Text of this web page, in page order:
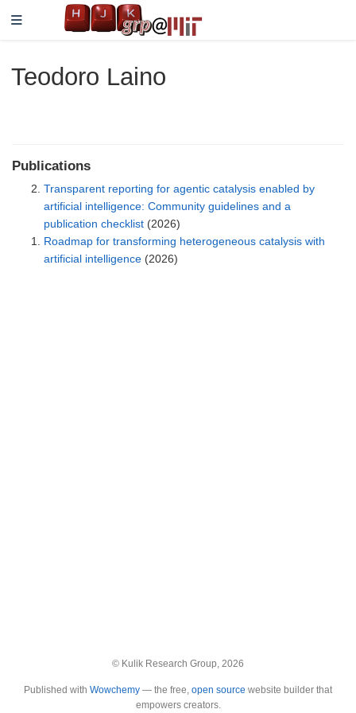
Teodoro Laino
Publications
Transparent reporting for agentic catalysis enabled by
artificial intelligence: Community guidelines and a
publication checklist (2026)
Roadmap for transforming heterogeneous catalysis with
artificial intelligence (2026)
© Kulik Research Group, 2026
Published with Wowchemy — the free, open source website builder that
empowers creators.